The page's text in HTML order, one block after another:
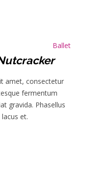
Ballet
amet, consectetur
fermentum
gravida. Phasellus
et.